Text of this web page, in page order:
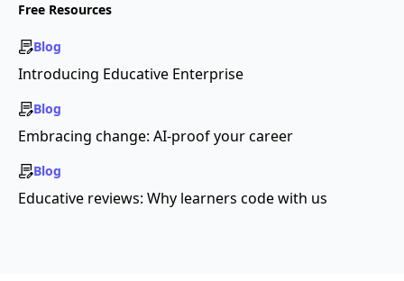
Free Resources
Blog
Introducing Educative Enterprise
Blog
Embracing change: AI-proof your career
Blog
Educative reviews: Why learners code with us